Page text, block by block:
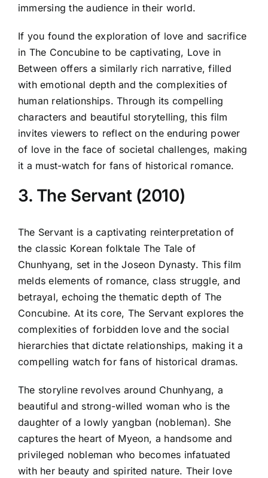
immersing the audience in their world.
If you found the exploration of love and sacrifice
in The Concubine to be captivating, Love in
Between offers a similarly rich narrative, filled
with emotional depth and the complexities of
human relationships. Through its compelling
characters and beautiful storytelling, this film
invites viewers to reflect on the enduring power
of love in the face of societal challenges, making
it a must-watch for fans of historical romance.
3. The Servant (2010)
The Servant is a captivating reinterpretation of
the classic Korean folktale The Tale of
Chunhyang, set in the Joseon Dynasty. This film
melds elements of romance, class struggle, and
betrayal, echoing the thematic depth of The
Concubine. At its core, The Servant explores the
complexities of forbidden love and the social
hierarchies that dictate relationships, making it a
compelling watch for fans of historical dramas.
The storyline revolves around Chunhyang, a
beautiful and strong-willed woman who is the
daughter of a lowly yangban (nobleman). She
captures the heart of Myeon, a handsome and
privileged nobleman who becomes infatuated
with her beauty and spirited nature. Their love